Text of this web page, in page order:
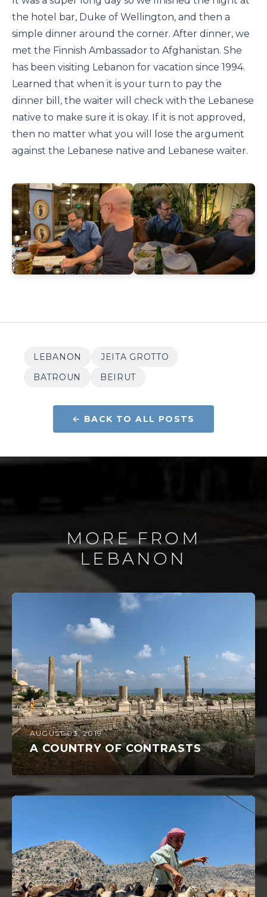
the hotel bar, Duke of Wellington, and then a
simple dinner around the corner. After dinner, we
met the Finnish Ambassador to Afghanistan. She
has been visiting Lebanon for vacation since 1994.
Learned that when it is your turn to pay the
dinner bill, the waiter will check with the Lebanese
native to make sure it is okay. If it is not approved,
then no matter what you will lose the argument
against the Lebanese native and Lebanese waiter.
LEBANON
JEITA GROTTO
BATROUN
BEIRUT
← BACK TO ALL POSTS
MORE FROM
LEBANON
AUGUST 03, 2019
A COUNTRY OF CONTRASTS